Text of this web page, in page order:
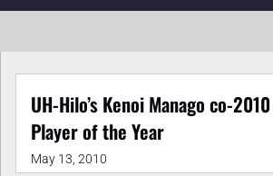
UH-Hilo’s Kenoi Manago co-
Player of the Year
May 13, 2010